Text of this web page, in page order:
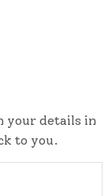
your details in
to you.